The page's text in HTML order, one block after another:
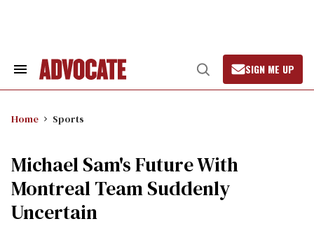
Search
Open
Search
SIGN ME UP
Home Sports
Michael Sam's Future With
Montreal Team Suddenly
Uncertain